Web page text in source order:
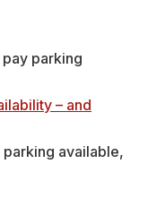
parking
– and
parking available,